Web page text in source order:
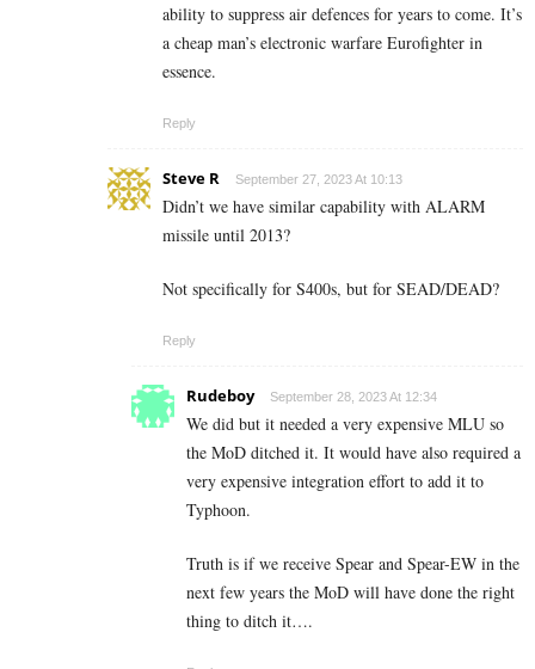
ability to suppress air defences for years to come. It’s
a cheap man’s electronic warfare Eurofighter in
essence.
Reply
Steve R September 27, 2023 At 10:13
Didn’t we have similar capability with ALARM
missile until 2013?
Not specifically for S400s, but for SEAD/DEAD?
Reply
Rudeboy September 28, 2023 At 12:34
We did but it needed a very expensive MLU so
the MoD ditched it. It would have also required a
very expensive integration effort to add it to
Typhoon.
Truth is if we receive Spear and Spear-EW in the
next few years the MoD will have done the right
thing to ditch it….